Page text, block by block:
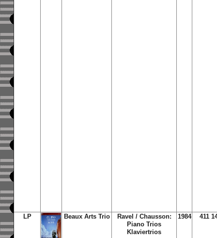
LP Beaux Arts Trio
Ravel / Chausson:
Piano Trios
Klaviertrios
1984 411